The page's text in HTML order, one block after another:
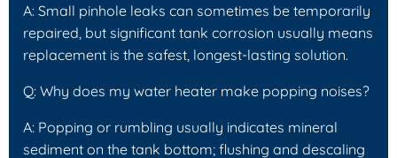
A: Small pinhole leaks can sometimes be temporarily
repaired, but significant tank corrosion usually means
replacement is the safest, longest-lasting solution.
Q: Why does my water heater make popping noises?
A: Popping or rumbling usually indicates mineral
sediment on the tank bottom; flushing and descaling